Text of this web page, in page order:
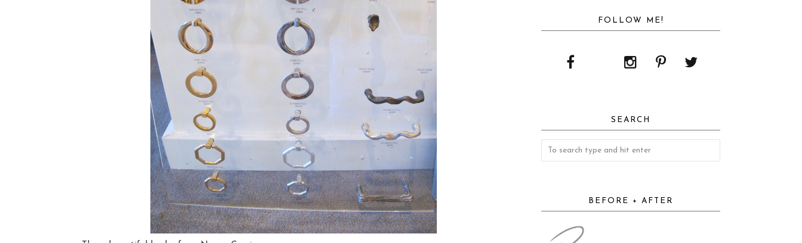
FOLLOW ME!
SEARCH
BEFORE + AFTER